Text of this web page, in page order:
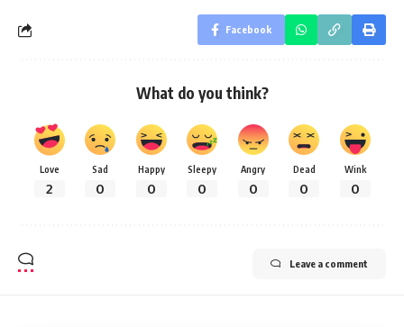
Facebook
What do you think?
Love
2
Sad
0
Happy
0
Sleepy
0
Angry
0
Dead
0
Wink
0
Leave a comment